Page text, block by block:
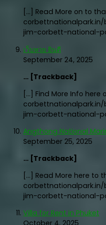
[…] Read More on to
jim-corbett-national-
เว็บหวย ยินดี
September 24, 2025
… [Trackback]
[…] Find More Info here
jim-corbett-national-
Angthong National
September 25, 2025
… [Trackback]
[…] Read More here to
jim-corbett-national-
Villa for Rent in Phuket